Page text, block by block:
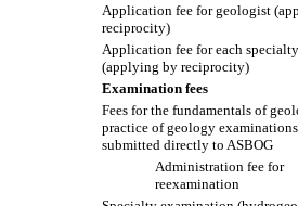
Application fee for geologist
reciprocity)
Application fee for each specialty
(applying by reciprocity)
Examination fees
Fees for the fundamentals of
practice of geology
submitted directly to ASBOG
Administration fee for
reexamination